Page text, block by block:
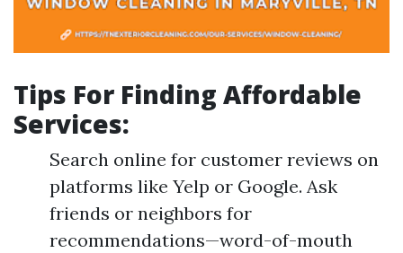
Tips For Finding Affordable
Services:
Search online for customer reviews on
platforms like Yelp or Google. Ask
friends or neighbors for
recommendations—word-of-mouth